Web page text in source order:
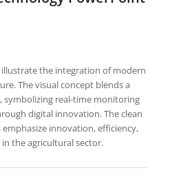
the integration of modern
The visual concept blends a
real-time monitoring
digital innovation. The clean
innovation, efficiency,
the agricultural sector.